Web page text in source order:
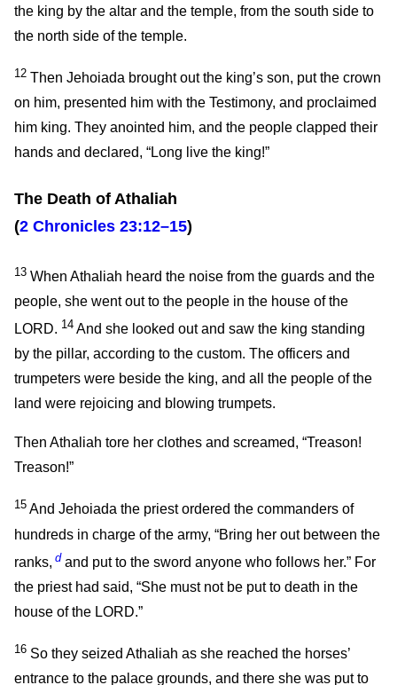
the king by the altar and the temple, from the south side to
the north side of the temple.
12 Then Jehoiada brought out the king’s son, put the crown
on him, presented him with the Testimony, and proclaimed
him king. They anointed him, and the people clapped their
hands and declared, “Long live the king!”
The Death of Athaliah
(2 Chronicles 23:12–15)
13 When Athaliah heard the noise from the guards and the
people, she went out to the people in the house of the
LORD. 14 And she looked out and saw the king standing
by the pillar, according to the custom. The officers and
trumpeters were beside the king, and all the people of the
land were rejoicing and blowing trumpets.
Then Athaliah tore her clothes and screamed, “Treason!
Treason!”
15 And Jehoiada the priest ordered the commanders of
hundreds in charge of the army, “Bring her out between the
ranks, d and put to the sword anyone who follows her.” For
the priest had said, “She must not be put to death in the
house of the LORD.”
16 So they seized Athaliah as she reached the horses’
entrance to the palace grounds, and there she was put to